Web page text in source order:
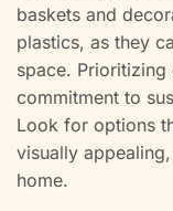
baskets and
plastics, as they
space.
commitment to
Look for options
visually
home.